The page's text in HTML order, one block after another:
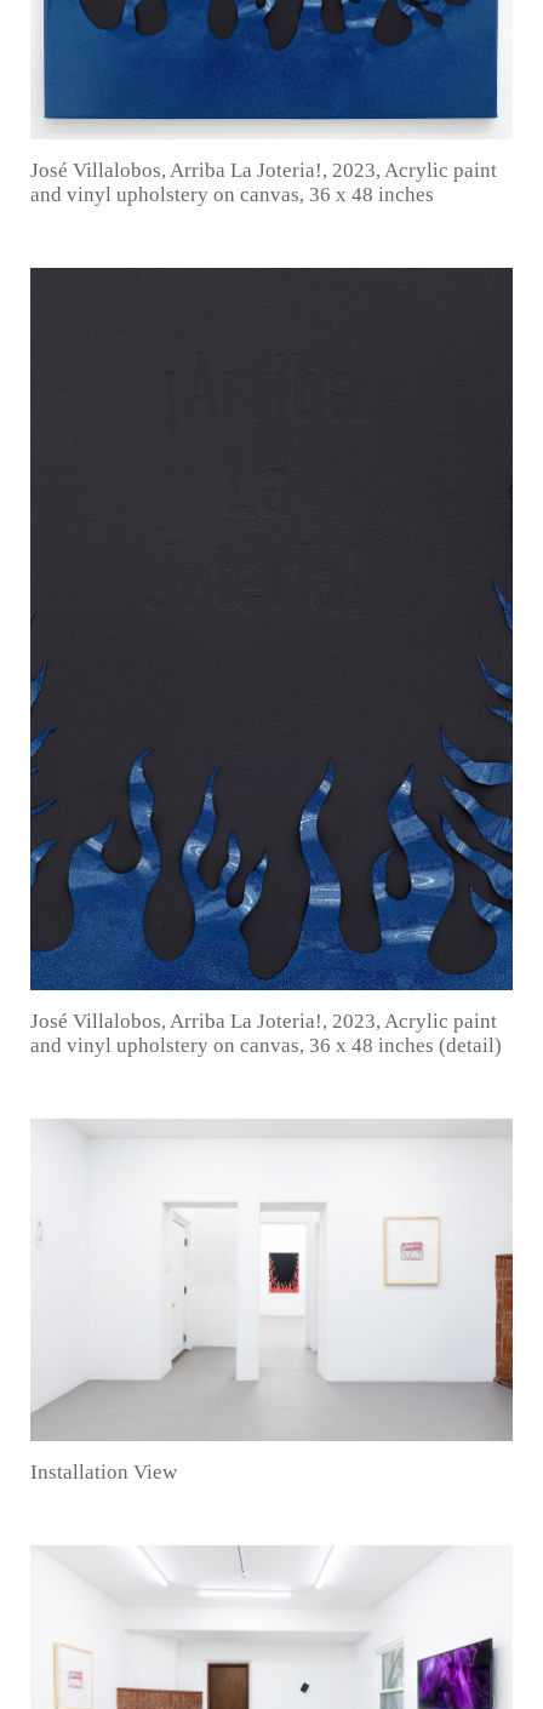
José Villalobos, Arriba La Joteria!, 2023, Acrylic paint
and vinyl upholstery on canvas, 36 x 48 inches
José Villalobos, Arriba La Joteria!, 2023, Acrylic paint
and vinyl upholstery on canvas, 36 x 48 inches (detail)
Installation View